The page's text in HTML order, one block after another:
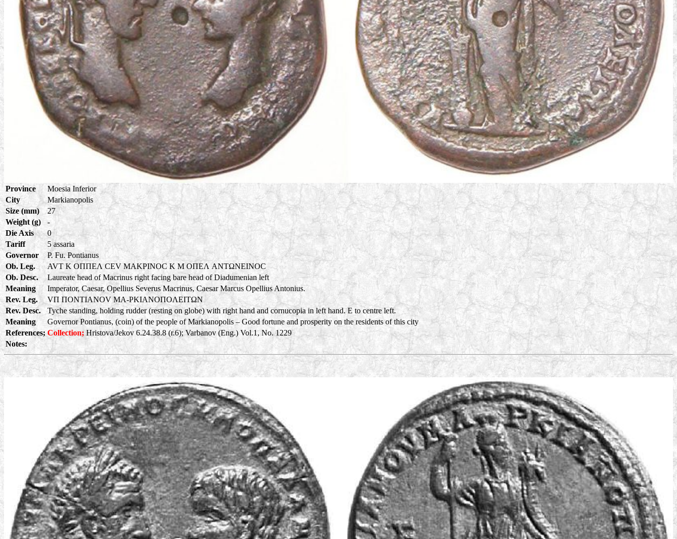
Province
Moesia Inferior
City
Markianopolis
Size (mm)
27
Weight (g)
-
Die Axis
0
Tariff
5 assaria
Governor
P. Fu. Pontianus
Ob. Leg.
AVT K OΠΠEΛ CEV MAKPINOC K M OΠEΛ ANTΩNEINOC
Ob. Desc.
Laureate head of Macrinus right facing bare head of Diadumenian left
Meaning
Imperator, Caesar, Opellius Severus Macrinus, Caesar Marcus Opellius Antonius.
Rev. Leg.
VΠ ΠONTIANOV MA-PKIANOΠOΛEITΩN
Rev. Desc.
Tyche standing, holding rudder (resting on globe) with right hand and cornucopia in left hand. E to centre left.
Meaning
Governor Pontianus, (coin) of the people of Markianopolis – Good fortune and prosperity on the residents of this city
References; Collection; Hristova/Jekov 6.24.38.8 (r.6); Varbanov (Eng.) Vol.1, No. 1229
Notes: